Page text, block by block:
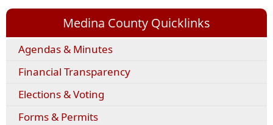
Medina County Quicklinks
Agendas & Minutes(opens
link
Financial Transparency
Elections & Voting
Forms & Permits(opens